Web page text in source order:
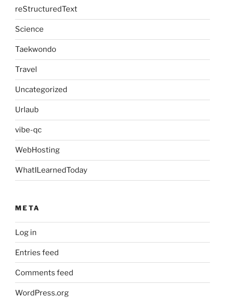
reStructuredText
Science
Taekwondo
Travel
Uncategorized
Urlaub
vibe-qc
WebHosting
WhatILearnedToday
META
Log in
Entries feed
Comments feed
WordPress.org